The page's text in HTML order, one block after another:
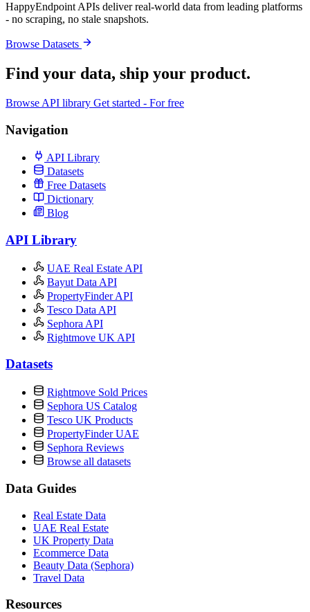
HappyEndpoint APIs deliver real-world data from leading platforms
- no scraping, no stale snapshots.
Browse Datasets
Find your data, ship your product.
Browse API library Get started - For free
Navigation
API Library
Datasets
Free Datasets
Dictionary
Blog
API Library
UAE Real Estate API
Bayut Data API
PropertyFinder API
Tesco Data API
Sephora API
Rightmove UK API
Datasets
Rightmove Sold Prices
Sephora US Catalog
Tesco UK Products
PropertyFinder UAE
Sephora Reviews
Browse all datasets
Data Guides
Real Estate Data
UAE Real Estate
UK Property Data
Ecommerce Data
Beauty Data (Sephora)
Travel Data
Resources